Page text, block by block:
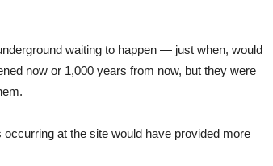
waiting to happen — just when, would
now or 1,000 years from now, but they were
at the site would have provided more